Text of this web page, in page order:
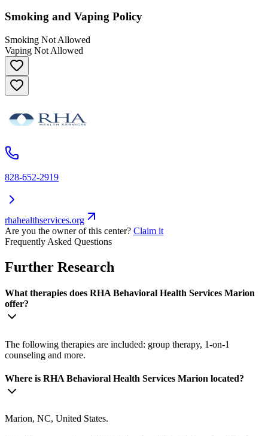
Smoking and Vaping Policy
Smoking Not Allowed
Vaping Not Allowed
828-652-2919
rhahealthservices.org
Are you the owner of this center? Claim it
Frequently Asked Questions
Further Research
What therapies does RHA Behavioral Health Services Marion
offer?
The following therapies are included: group therapy, 1-on-1
counseling and more.
Where is RHA Behavioral Health Services Marion located?
Marion, NC, United States.